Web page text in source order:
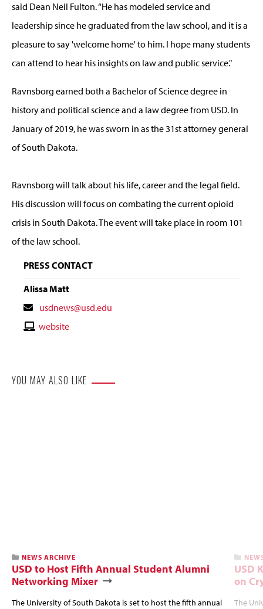
said Dean Neil Fulton. “He has modeled service and
leadership since he graduated from the law school, and it is a
pleasure to say 'welcome home' to him. I hope many students
can attend to hear his insights on law and public service."
Ravnsborg earned both a Bachelor of Science degree in
history and political science and a law degree from USD. In
January of 2019, he was sworn in as the 31st attorney general
of South Dakota.
Ravnsborg will talk about his life, career and the legal field.
His discussion will focus on combating the current opioid
crisis in South Dakota. The event will take place in room 101
of the law school.
PRESS CONTACT
Alissa Matt
Contact
Email
usdnews@usd.edu
Contactwebsite
YOU MAY ALSO LIKE
NEWS ARCHIVE
USD to Host Fifth Annual Student Alumni
Networking Mixer
The University of South Dakota is set to host the fifth annual
USD
on
The